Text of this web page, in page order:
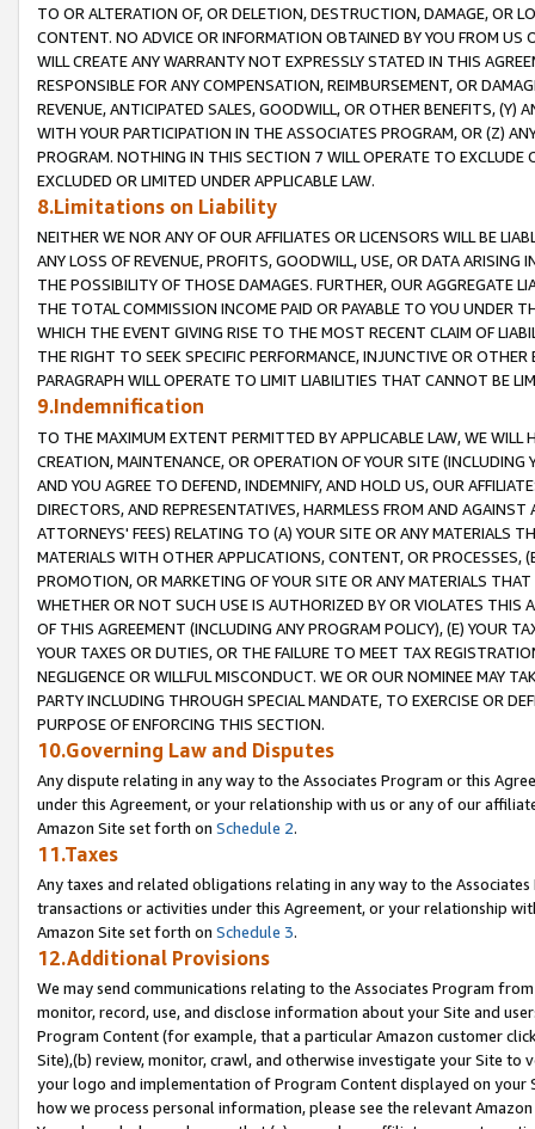
TO OR ALTERATION OF, OR DELETION, DESTRUCTION, DAMAGE, OR
CONTENT. NO ADVICE OR INFORMATION OBTAINED BY YOU FROM
WILL CREATE ANY WARRANTY NOT EXPRESSLY STATED IN THIS
RESPONSIBLE FOR ANY COMPENSATION, REIMBURSEMENT, OR
REVENUE, ANTICIPATED SALES, GOODWILL, OR OTHER BENEFITS,
WITH YOUR PARTICIPATION IN THE ASSOCIATES PROGRAM, OR (Z)
PROGRAM. NOTHING IN THIS SECTION 7 WILL OPERATE TO
EXCLUDED OR LIMITED UNDER APPLICABLE LAW.
8.Limitations on Liability
NEITHER WE NOR ANY OF OUR AFFILIATES OR LICENSORS WILL BE
ANY LOSS OF REVENUE, PROFITS, GOODWILL, USE, OR DATA ARISING
THE POSSIBILITY OF THOSE DAMAGES. FURTHER, OUR AGGREGATE
THE TOTAL COMMISSION INCOME PAID OR PAYABLE TO YOU UNDER
WHICH THE EVENT GIVING RISE TO THE MOST RECENT CLAIM OF
THE RIGHT TO SEEK SPECIFIC PERFORMANCE, INJUNCTIVE OR
PARAGRAPH WILL OPERATE TO LIMIT LIABILITIES THAT CANNOT BE
9.Indemnification
TO THE MAXIMUM EXTENT PERMITTED BY APPLICABLE LAW, WE WILL
CREATION, MAINTENANCE, OR OPERATION OF YOUR SITE (INCLUDING
AND YOU AGREE TO DEFEND, INDEMNIFY, AND HOLD US, OUR
DIRECTORS, AND REPRESENTATIVES, HARMLESS FROM AND
ATTORNEYS' FEES) RELATING TO (A) YOUR SITE OR ANY MATERIALS
MATERIALS WITH OTHER APPLICATIONS, CONTENT, OR PROCESSES,
PROMOTION, OR MARKETING OF YOUR SITE OR ANY MATERIALS
WHETHER OR NOT SUCH USE IS AUTHORIZED BY OR VIOLATES THIS
OF THIS AGREEMENT (INCLUDING ANY PROGRAM POLICY), (E) YOUR
YOUR TAXES OR DUTIES, OR THE FAILURE TO MEET TAX
NEGLIGENCE OR WILLFUL MISCONDUCT. WE OR OUR NOMINEE MAY
PARTY INCLUDING THROUGH SPECIAL MANDATE, TO EXERCISE OR
PURPOSE OF ENFORCING THIS SECTION.
10.Governing Law and Disputes
Any dispute relating in any way to the Associates Program or this
under this Agreement, or your relationship with us or any of our
Amazon Site set forth on Schedule 2.
11.Taxes
Any taxes and related obligations relating in any way to the
transactions or activities under this Agreement, or your relationship
Amazon Site set forth on Schedule 3.
12.Additional Provisions
We may send communications relating to the Associates Program
monitor, record, use, and disclose information about your Site and
Program Content (for example, that a particular Amazon customer
Site),(b) review, monitor, crawl, and otherwise investigate your Site
your logo and implementation of Program Content displayed on
how we process personal information, please see the relevant